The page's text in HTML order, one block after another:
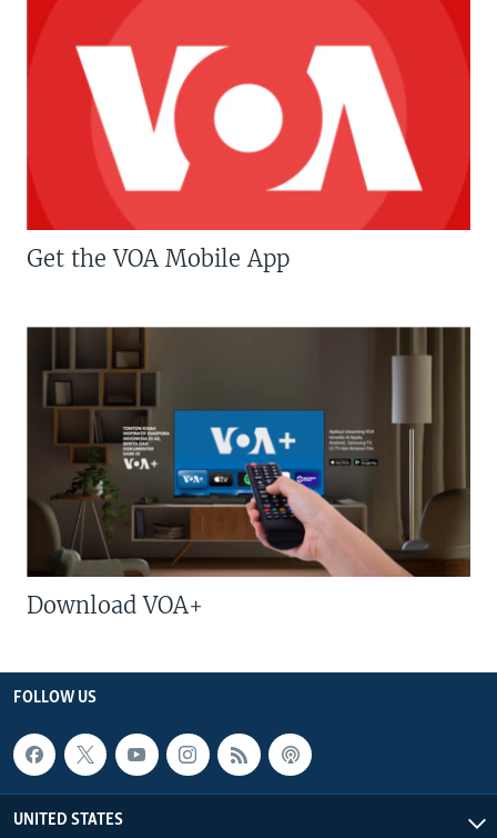
Get the VOA Mobile App
Download VOA+
FOLLOW US
UNITED STATES